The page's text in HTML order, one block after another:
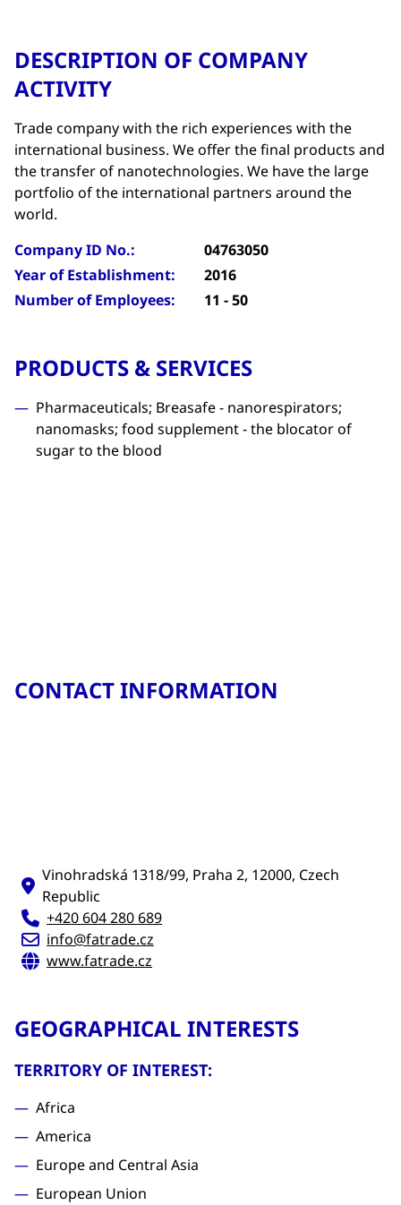
DESCRIPTION OF COMPANY
ACTIVITY
Trade company with the rich experiences with the
international business. We offer the final products and
the transfer of nanotechnologies. We have the large
portfolio of the international partners around the
world.
Company ID No.:
04763050
Year of Establishment:
2016
Number of Employees:
11 - 50
PRODUCTS & SERVICES
Pharmaceuticals; Breasafe - nanorespirators;
nanomasks; food supplement - the blocator of
sugar to the blood
CONTACT INFORMATION
Vinohradská 1318/99, Praha 2, 12000, Czech
Republic
+420 604 280 689
info@fatrade.cz
www.fatrade.cz
GEOGRAPHICAL INTERESTS
TERRITORY OF INTEREST:
Africa
America
Europe and Central Asia
European Union